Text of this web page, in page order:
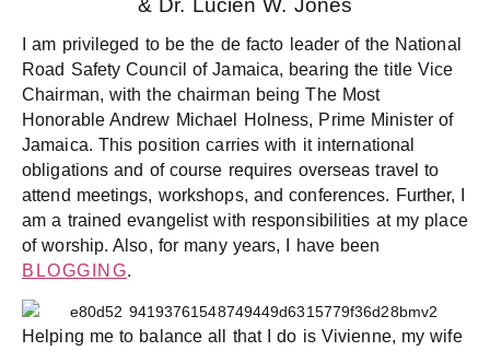
& Dr. Lucien W. Jones
I am privileged to be the de facto leader of the National
Road Safety Council of Jamaica, bearing the title Vice
Chairman, with the chairman being The Most
Honorable Andrew Michael Holness, Prime Minister of
Jamaica. This position carries with it international
obligations and of course requires overseas travel to
attend meetings, workshops, and conferences. Further, I
am a trained evangelist with responsibilities at my place
of worship. Also, for many years, I have been
BLOGGING.
Helping me to balance all that I do is Vivienne, my wife